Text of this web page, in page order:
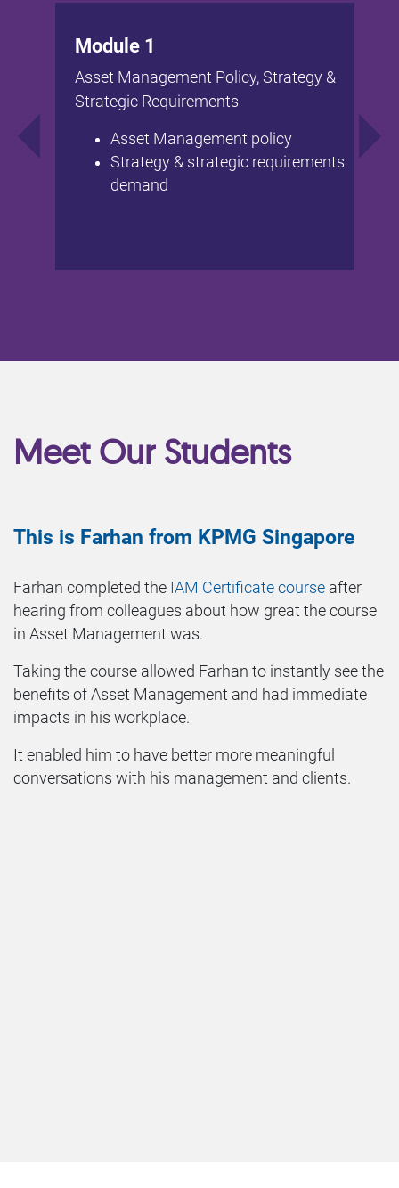
Module 1
Asset Management Policy, Strategy &
Strategic Requirements
Asset Management policy
Strategy & strategic requirements
demand
Meet Our Students
This is Farhan from KPMG Singapore
Farhan completed the IAM Certificate course after
hearing from colleagues about how great the course
in Asset Management was.
Taking the course allowed Farhan to instantly see the
benefits of Asset Management and had immediate
impacts in his workplace.
It enabled him to have better more meaningful
conversations with his management and clients.